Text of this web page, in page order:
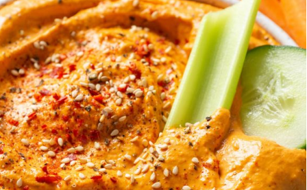
Opening https://nyssaskitchen.com/whole30-roasted-red-pepper-tahini-dip-whole30-paleo-vegan/